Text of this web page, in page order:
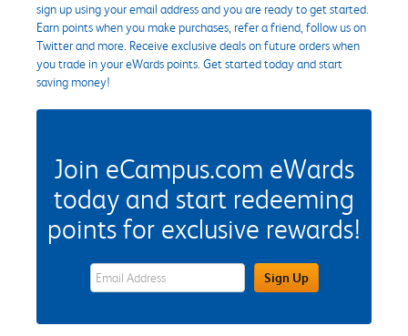
sign up using your email address and you are ready to get started.
Earn points when you make purchases, refer a friend, follow us on
Twitter and more. Receive exclusive deals on future orders when
you trade in your eWards points. Get started today and start
saving money!
Join eCampus.com eWards
today and start redeeming
points for exclusive rewards!
eWards Sign Up Email Address FieldSign Up